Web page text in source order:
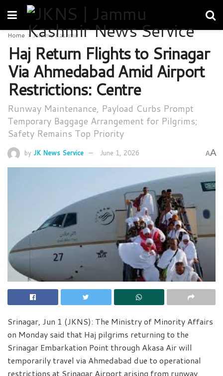
Home Jammu Kashmir
Haj Return Flights to Srinagar
Via Ahmedabad Amid Airport
Restrictions: Centre
Runway Maintenance, Payload Curbs Prompt
Temporary Baggage Arrangement for Pilgrims;
Safety Remains Top Priority
by JK News Service June 1, 2026 AA
Srinagar, Jun 1 (JKNS): The Ministry of Minority Affairs
on Monday said that Haj pilgrims returning to the
Srinagar Embarkation Point through Akasa Air will
temporarily travel via Ahmedabad due to operational
restrictions at Srinagar Airport arising from runway